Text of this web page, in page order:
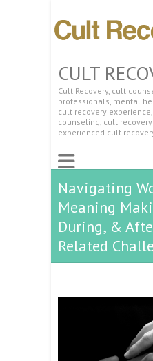
CULT
Cult Recovery, cult
professionals, mental
cult recovery
counseling, cult
experienced cult
Navigating
Meaning
During, &
Related